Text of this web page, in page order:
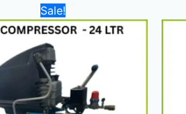
Sale!
Original
price
was:
Current
price
is: